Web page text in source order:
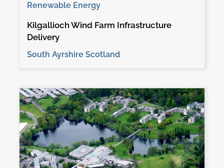
Renewable Energy
Kilgallioch Wind Farm Infrastructure
Delivery
South Ayrshire Scotland